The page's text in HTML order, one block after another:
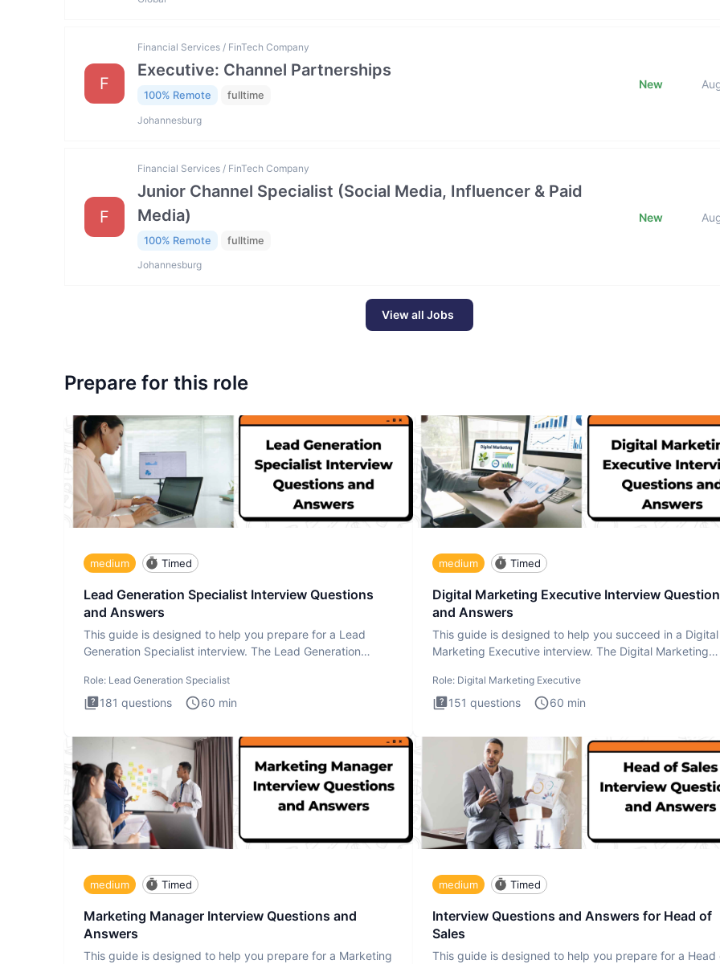
F
Financial Services / FinTech Company
Executive: Channel Partnerships
100% Remote fulltime
Johannesburg
New
F
Financial Services / FinTech Company
Junior Channel Specialist (Social Media, Influencer & Paid
Media)
100% Remote fulltime
Johannesburg
New
View all Jobs
Prepare for this role
medium Timed
Lead Generation Specialist Interview Questions
and Answers
This guide is designed to help you prepare for a Lead
Generation Specialist interview. The Lead Generation
Role: Lead Generation Specialist
181 questions 60 min
medium Timed
Digital Marketing Executive Interview
and Answers
This guide is designed to help you succeed in a Digital
Marketing Executive interview. The Digital Marketing
Role: Digital Marketing Executive
151 questions 60 min
medium Timed
Marketing Manager Interview Questions and
Answers
This guide is designed to help you prepare for a Marketing
medium Timed
Interview Questions and Answers for Head of
Sales
This guide is designed to help you prepare for a Head